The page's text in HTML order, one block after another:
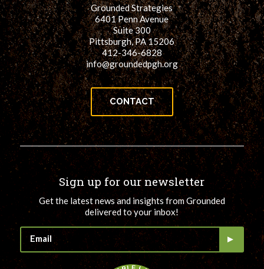
Grounded Strategies
6401 Penn Avenue
Suite 300
Pittsburgh, PA 15206
412-346-6828
info@groundedpgh.org
CONTACT
Sign up for our newsletter
Get the latest news and insights from Grounded
delivered to your inbox!